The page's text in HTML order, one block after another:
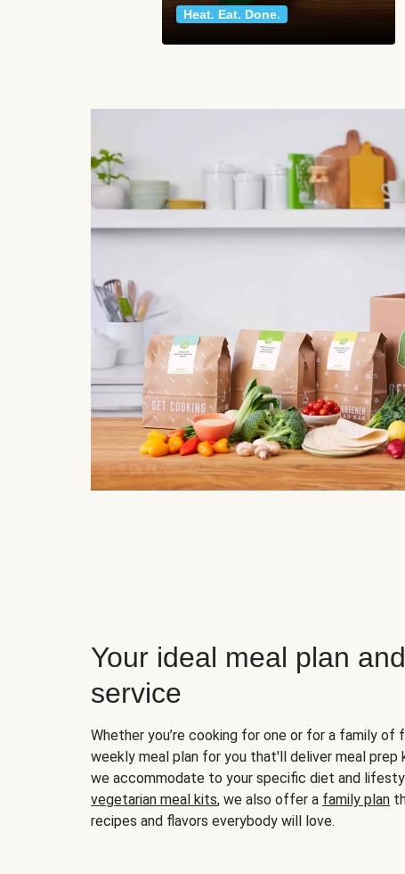
Heat. Eat. Done.
Your ideal meal plan
service
Whether you’re cooking for one or for a family of
weekly meal plan for you that'll deliver meal prep
we accommodate to your specific diet and
vegetarian meal kits, we also offer a family plan
recipes and flavors everybody will love.